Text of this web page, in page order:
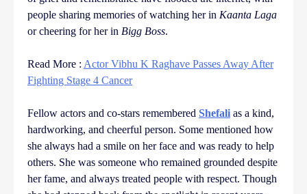
people sharing memories of watching her in Kaanta Laga
or cheering for her in Bigg Boss.
Read More : Actor Vibhu K Raghave Passes Away After
Fighting Stage 4 Cancer
Fellow actors and co-stars remembered Shefali as a kind,
hardworking, and cheerful person. Some mentioned how
she always had a smile on her face and was ready to help
others. She was someone who remained grounded despite
her fame, and always treated people with respect. Though